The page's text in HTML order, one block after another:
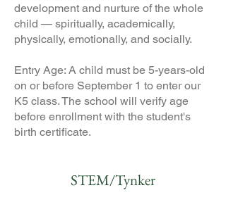
development and nurture of the whole
child — spiritually, academically,
physically, emotionally, and socially.
Entry Age: A child must be 5-years-old
on or before September 1 to enter our
K5 class. The school will verify age
before enrollment with the student's
birth certificate.
STEM/Tynker